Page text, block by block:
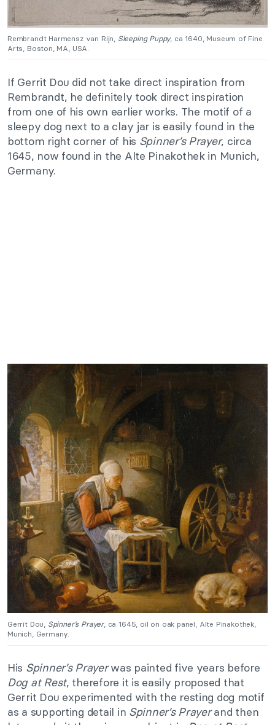
Rembrandt Harmensz van Rijn, Sleeping Puppy, ca 1640, Museum of Fine
Arts, Boston, MA, USA.
If Gerrit Dou did not take direct inspiration from
Rembrandt, he definitely took direct inspiration
from one of his own earlier works. The motif of a
sleepy dog next to a clay jar is easily found in the
bottom right corner of his Spinner’s Prayer, circa
1645, now found in the Alte Pinakothek in Munich,
Germany.
Gerrit Dou, Spinner’s Prayer, ca 1645, oil on oak panel, Alte Pinakothek,
Munich, Germany.
His Spinner’s Prayerwas painted five years before
Dog at Rest, therefore it is easily proposed that
Gerrit Dou experimented with the resting dog motif
as a supporting detail in Spinner’s Prayerand then